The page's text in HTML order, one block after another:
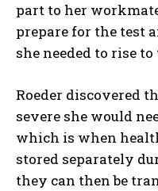
part to her
prepare for the test
she needed to rise
Roeder discovered
severe she would
which is when
stored separately
they can then be